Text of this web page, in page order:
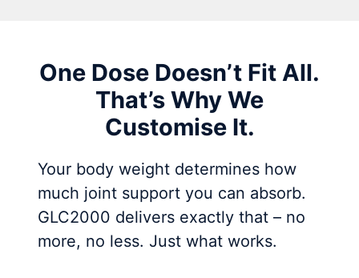
One Dose Doesn’t Fit All.
That’s Why We
Customise It.
Your body weight determines how
much joint support you can absorb.
GLC2000 delivers exactly that – no
more, no less. Just what works.